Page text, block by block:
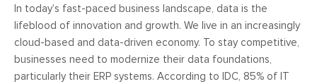
In today’s fast-paced business landscape, data is the
lifeblood of innovation and growth. We live in an increasingly
cloud-based and data-driven economy. To stay competitive,
businesses need to modernize their data foundations,
particularly their ERP systems. According to IDC, 85% of IT